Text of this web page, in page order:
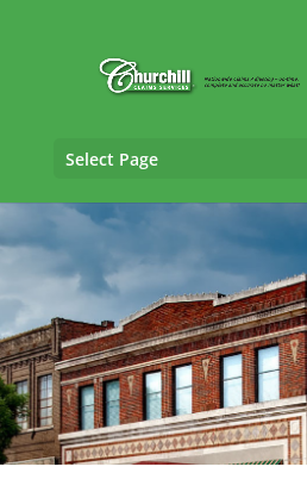
Select Page
SIU Claims Adjusting
Alabama